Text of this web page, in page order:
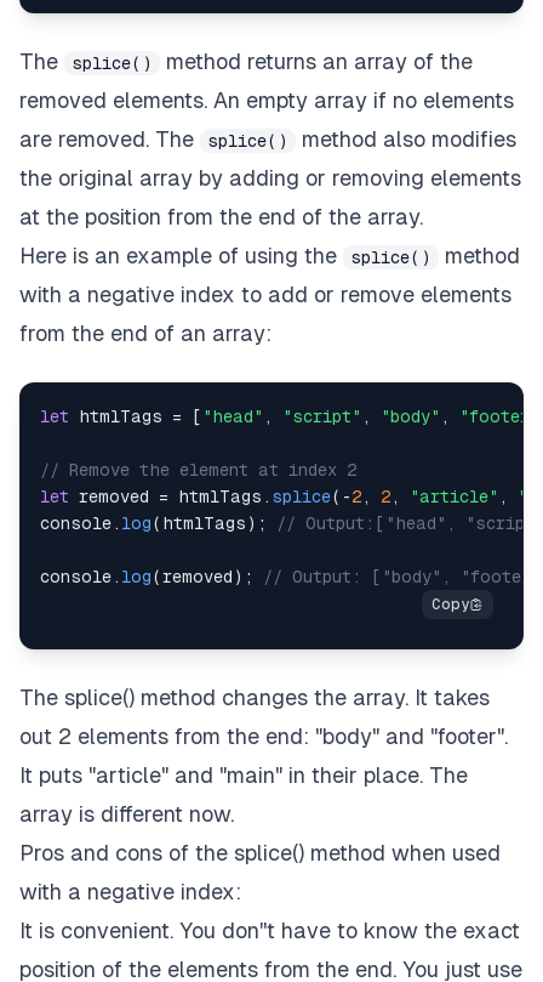
The splice()
method returns an array of the
removed elements. An empty array if no elements
are removed. The
splice()
method also modifies
the original array by adding or removing elements
at the position from the end of the array.
Here is an example of using the
splice()
method
with a negative index to add or remove elements
from the end of an array:
let htmlTags = [ "head" , "script" , "body" , "footer"
// Remove the element at index 2
let removed = htmlTags . splice( -2 , 2 , "article" ,
console . log( htmlTags ) ; // Output:["head",
console . log(removed ) ; // Output: ["body",
The splice() method changes the array. It takes
out 2 elements from the end: "body" and "footer".
It puts "article" and "main" in their place. The
array is different now.
Pros and cons of the splice() method when used
with a negative index:
It is convenient. You don''t have to know the exact
position of the elements from the end. You just use